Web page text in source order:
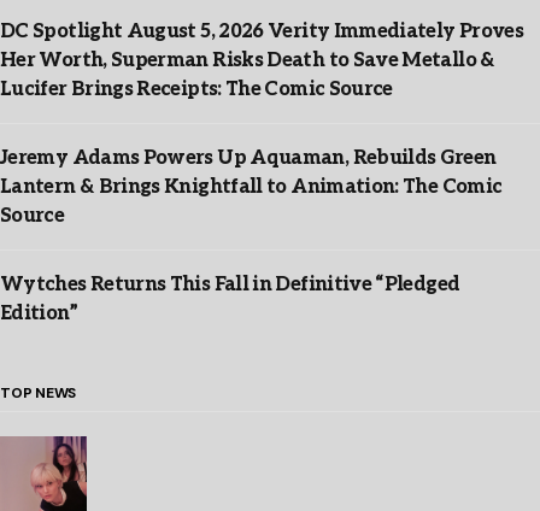
DC Spotlight August 5, 2026 Verity Immediately Proves
Her Worth, Superman Risks Death to Save Metallo &
Lucifer Brings Receipts: The Comic Source
Jeremy Adams Powers Up Aquaman, Rebuilds Green
Lantern & Brings Knightfall to Animation: The Comic
Source
Wytches Returns This Fall in Definitive “Pledged
Edition”
TOP NEWS